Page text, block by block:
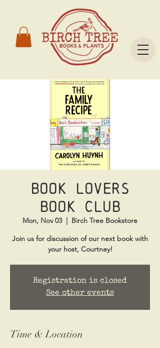
Book Lovers
Book Club
Mon, Nov 03
  |
Birch Tree Bookstore
Join us for discussion of our next book with
your host, Courtney!
Registration is closed
See other events
Time & Location